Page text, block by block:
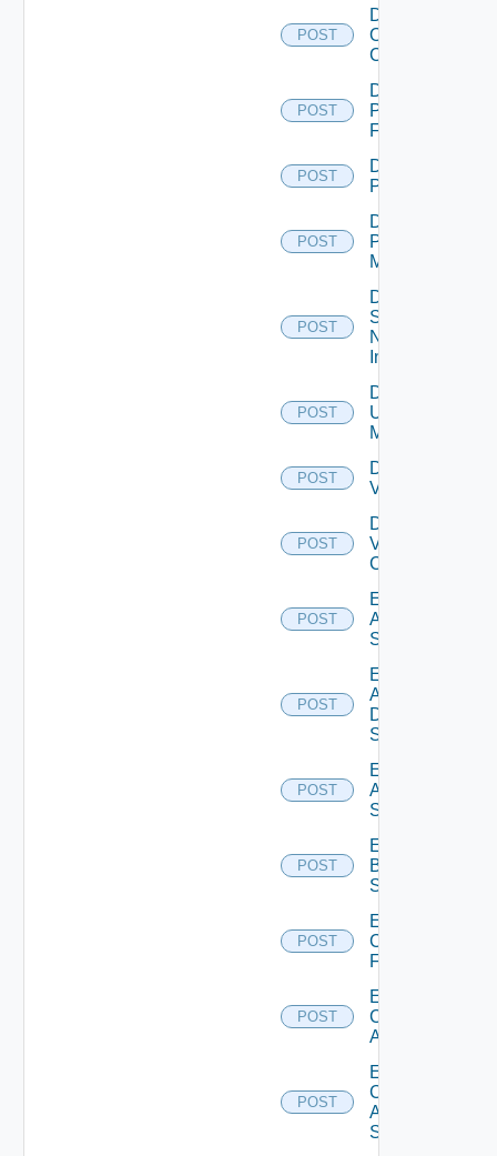
POST
Disable
Openshift
Cluster
POST
Disable
Panorama
Firewall
POST
Disable
PKS
POST
Disable
Policy
Manager
POST
Disable
Service
Now
Instance
POST
Disable
Ucs
Manager
POST
Disable
Vcenter
POST
Disable
Velo
Cloud
POST
Enable
Arista
Switch
POST
Enable
AWS
Data
Source
POST
Enable
Azure
Subscription
POST
Enable
Brocade
Switch
POST
Enable
Checkpoint
Firewall
POST
Enable
Cisco
ACI
POST
Enable
Cisco
ASRXR
Switch